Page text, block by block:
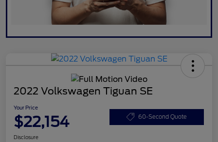
2022 Volkswagen Tiguan SE
Your Price
$22,154 60-Second Quote
Disclosure